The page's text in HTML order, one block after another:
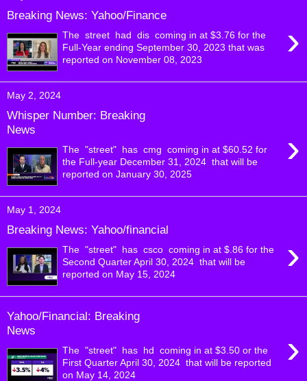
Breaking News: Yahoo/Finance
›
The street had dis coming in at $3.76 for the
Full-Year ending September 30, 2023 that was
reported on November 08, 2023
May 2, 2024
Whisper Number: Breaking
News
›
The "street" has cmg coming in at $60.52 for
the Full-year December 31, 2024 that will be
reported on January 30, 2025
May 1, 2024
Breaking News: Yahoo/financial
›
The "street" has csco coming in at $.86 for the
Second Quarter April 30, 2024 that will be
reported on May 15, 2024
Yahoo/Financial: Breaking
News
›
The "street" has hd coming in at $3.50 or the
First Quarter April 30, 2024 that will be reported
on May 14, 2024